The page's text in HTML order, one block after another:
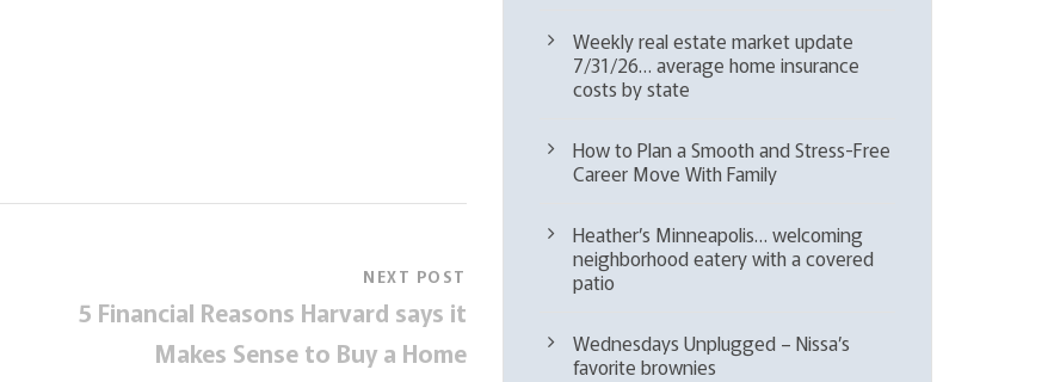
NEXT POST
5 Financial Reasons Harvard says it
Makes Sense to Buy a Home
Weekly real estate market update
7/31/26… average home insurance
costs by state
How to Plan a Smooth and Stress-Free
Career Move With Family
Heather’s Minneapolis… welcoming
neighborhood eatery with a covered
patio
Wednesdays Unplugged – Nissa’s
favorite brownies